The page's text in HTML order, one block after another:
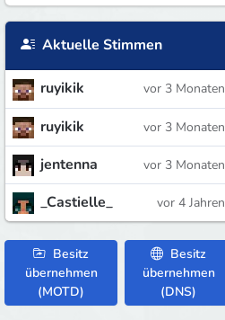
Aktuelle Stimmen
ruyikik vor 3 Monaten
ruyikik vor 3 Monaten
jentenna vor 3 Monaten
_Castielle_ vor 4 Jahren
Besitz
übernehmen
(MOTD)
Besitz
übernehmen
(DNS)